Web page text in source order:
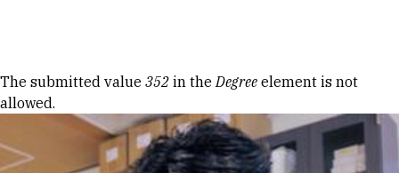
Error message
The submitted value 352 in theDegree element is not
allowed.